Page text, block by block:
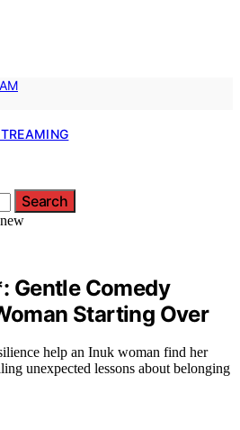
Search
Gentle Comedy
Starting Over
help an Inuk woman find her
unexpected lessons about belonging